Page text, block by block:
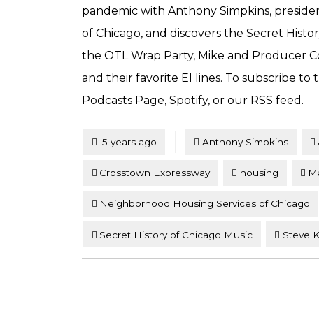
pandemic with Anthony Simpkins,
of Chicago, and discovers the Secret
the OTL Wrap Party, Mike and Producer
and their favorite El lines. To subscribe to
Podcasts Page, Spotify, or our RSS feed.
Posted
5 years ago Anthony Simpkins
Crosstown Expressway housing
Neighborhood Housing Services of Chicago
Secret History of Chicago Music Steve